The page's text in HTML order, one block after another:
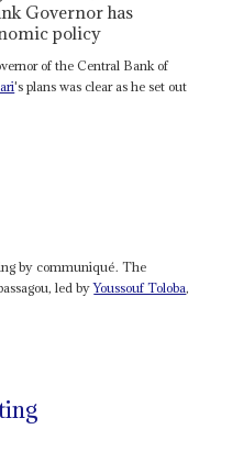
Governor has
policy
of the Central Bank of
's plans was clear as he set out
by communiqué. The
led byYoussouf Toloba,